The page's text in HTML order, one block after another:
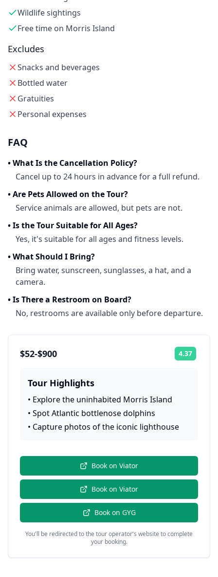
Wildlife sightings
Free time on Morris Island
Excludes
Snacks and beverages
Bottled water
Gratuities
Personal expenses
FAQ
•What Is the Cancellation Policy?
Cancel up to 24 hours in advance for a full refund.
•Are Pets Allowed on the Tour?
Service animals are allowed, but pets are not.
•Is the Tour Suitable for All Ages?
Yes, it's suitable for all ages and fitness levels.
•What Should I Bring?
Bring water, sunscreen, sunglasses, a hat, and a
camera.
•Is There a Restroom on Board?
No, restrooms are available only before departure.
$52-$900 4.37
Tour Highlights
• Explore the uninhabited Morris Island
• Spot Atlantic bottlenose dolphins
• Capture photos of the iconic lighthouse
Book on Viator
Book on Viator
Book on GYG
You'll be redirected to the tour operator's website to complete
your booking.